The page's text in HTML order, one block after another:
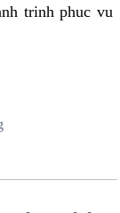
trinh phuc vu